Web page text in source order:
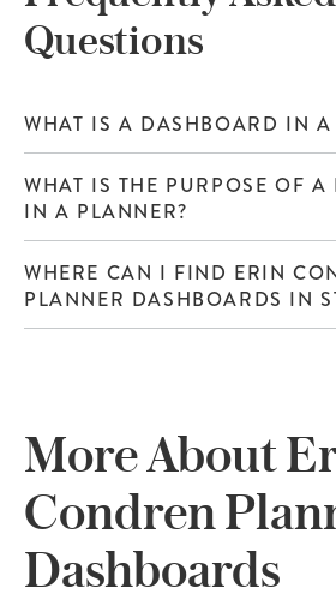
Questions
WHAT IS A DASHBOARD IN A
WHAT IS THE PURPOSE OF A
IN A PLANNER?
WHERE CAN I FIND ERIN
PLANNER DASHBOARDS IN
More About
Condren
Dashboards